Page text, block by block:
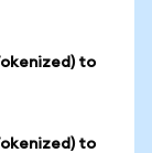
to
to